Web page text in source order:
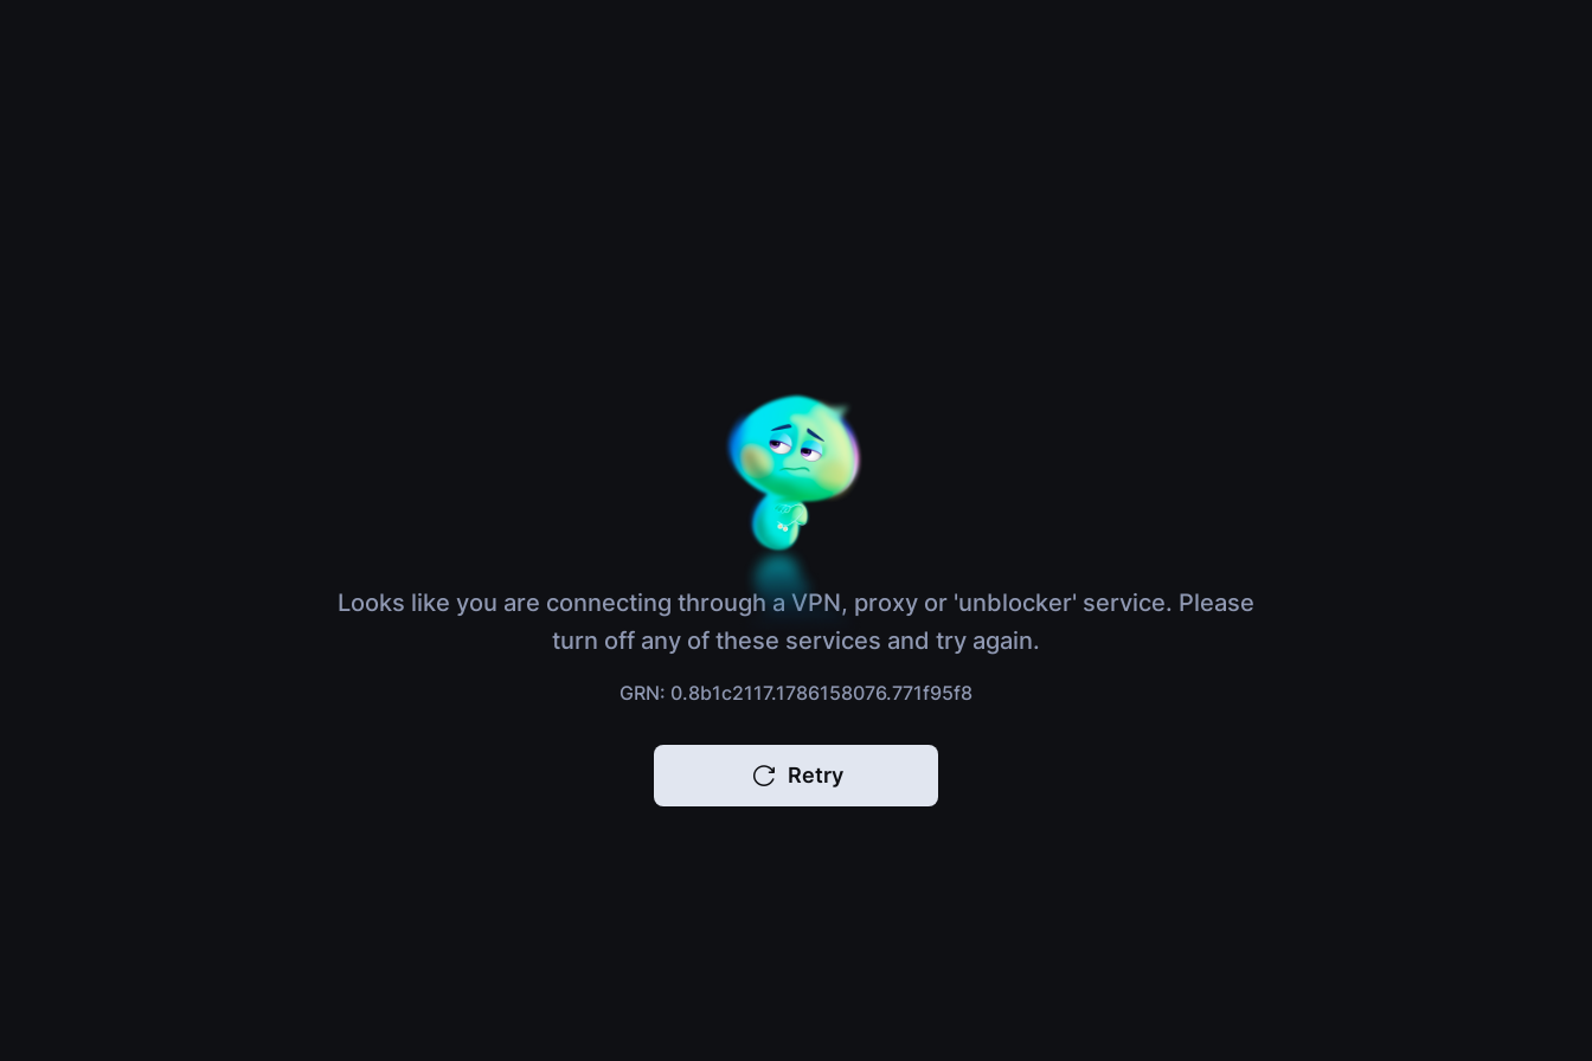
Looks like you are connecting through a VPN, proxy or 'unblocker' service. Please
turn off any of these services and try again.
GRN: 0.8b1c2117.1786158076.771f95f8
Retry